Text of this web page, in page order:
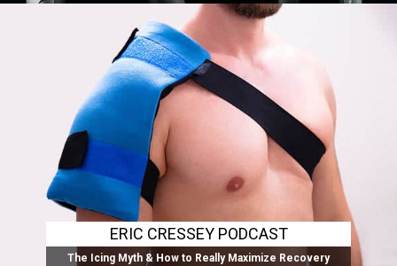
ERIC CRESSEY PODCAST
The Icing Myth & How to Really Maximize Recovery